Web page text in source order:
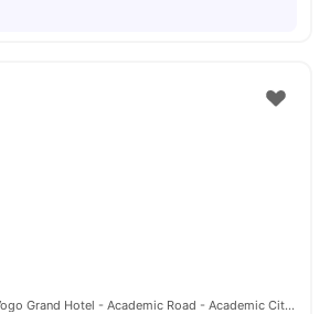
Al Ruwayyah First - Vogo Grand Hotel - Academic Road - Academic City - Dubai - United Arab Emirates